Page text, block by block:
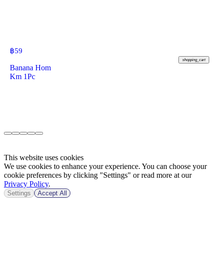
฿59
shopping_cart
Banana Hom
Km 1Pc
This website uses cookies
We use cookies to enhance your experience. You can choose your
cookie preferences by clicking "Settings" or read more at our
Privacy Policy.
Settings Accept All